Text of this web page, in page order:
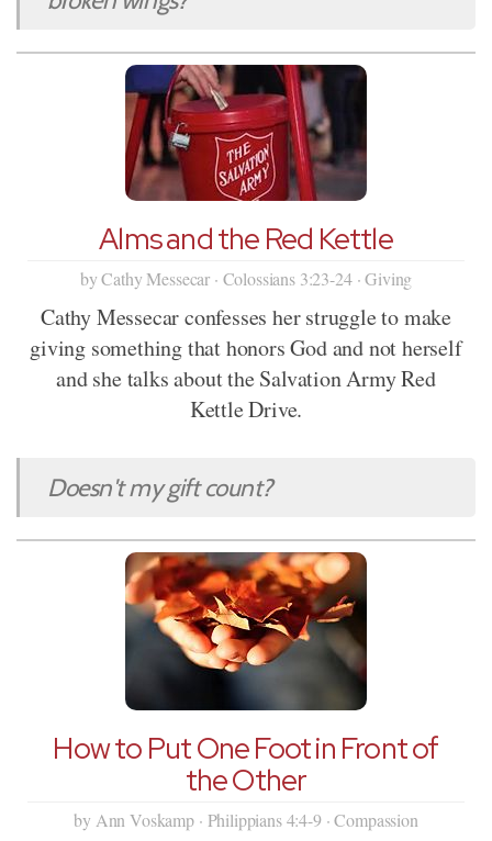
Alms and the Red Kettle
by Cathy Messecar · Colossians 3:23-24 · Giving
Cathy Messecar confesses her struggle to make
giving something that honors God and not herself
and she talks about the Salvation Army Red
Kettle Drive.
Doesn't my gift count?
How to Put One Foot in Front of
the Other
by Ann Voskamp · Philippians 4:4-9 · Compassion